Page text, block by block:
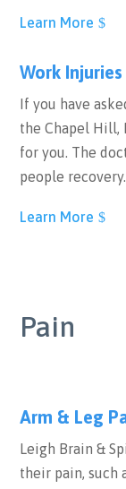
Learn More
Work Injuries
If you have
the Chapel Hill,
for you. The
people
Learn More
Pain
Arm & Leg
Leigh Brain &
their pain, such